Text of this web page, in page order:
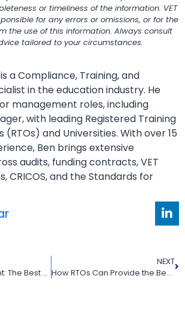
or timeliness of the information. VET
for any errors or omissions, or for the
the use of this information. Always consult
tailored to your circumstances.
a Compliance, Training, and
in the education industry. He
management roles, including
with leading Registered Training
(RTOs) and Universities. With over 15
Ben brings extensive
audits, funding contracts, VET
CRICOS, and the Standards for
Holistic Assessment: The Best Way to Assess Student Learning
NEXT
How RTOs Can Provide the Best UEE22020 Certificate II in Electrotechnology for Learners